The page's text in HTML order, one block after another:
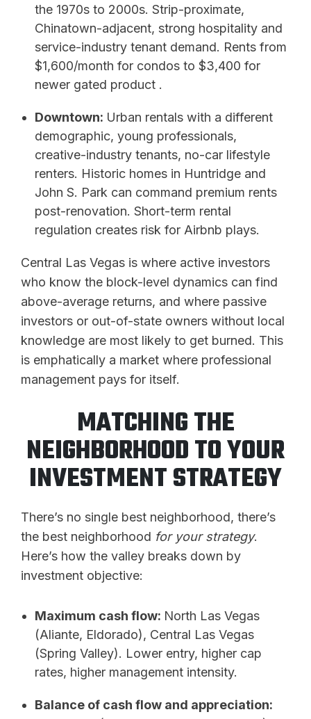
the 1970s to 2000s. Strip-proximate,
Chinatown-adjacent, strong hospitality and
service-industry tenant demand. Rents from
$1,600/month for condos to $3,400 for
newer gated product .
Downtown: Urban rentals with a different
demographic, young professionals,
creative-industry tenants, no-car lifestyle
renters. Historic homes in Huntridge and
John S. Park can command premium rents
post-renovation. Short-term rental
regulation creates risk for Airbnb plays.
Central Las Vegas is where active investors
who know the block-level dynamics can find
above-average returns, and where passive
investors or out-of-state owners without local
knowledge are most likely to get burned. This
is emphatically a market where professional
management pays for itself.
MATCHING THE
NEIGHBORHOOD TO YOUR
INVESTMENT STRATEGY
There’s no single best neighborhood, there’s
the best neighborhood for your strategy.
Here’s how the valley breaks down by
investment objective:
Maximum cash flow: North Las Vegas
(Aliante, Eldorado), Central Las Vegas
(Spring Valley). Lower entry, higher cap
rates, higher management intensity.
Balance of cash flow and appreciation: